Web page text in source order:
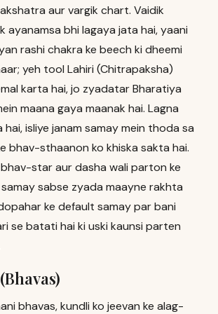
aur vargik chart. Vaidik
ayanamsa bhi lagaya jata hai, yaani
rashi chakra ke beech ki dheemi
yeh tool Lahiri (Chitrapaksha)
karta hai, jo zyadatar Bharatiya
maana gaya maanak hai. Lagna
isliye janam samay mein thoda sa
bhav-sthaanon ko khiska sakta hai.
bhav-star aur dasha wali parton ke
samay sabse zyada maayne rakhta
ke default samay par bani
se batati hai ki uski kaunsi parten
bhavas, kundli ko jeevan ke alag-